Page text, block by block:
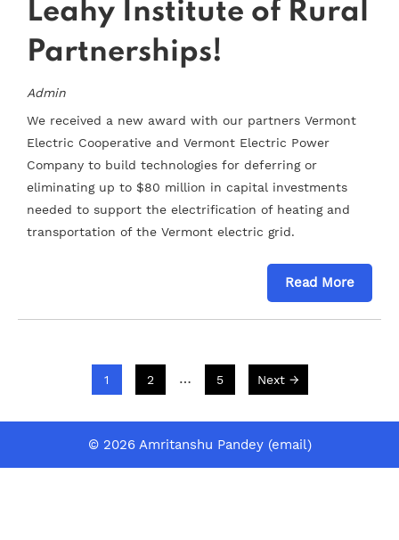
Leahy Institute of Rural
Partnerships!
Admin
We received a new award with our partners Vermont
Electric Cooperative and Vermont Electric Power
Company to build technologies for deferring or
eliminating up to $80 million in capital investments
needed to support the electrification of heating and
transportation of the Vermont electric grid.
Read More
1 2 … 5 Next →
© 2026 Amritanshu Pandey (email)